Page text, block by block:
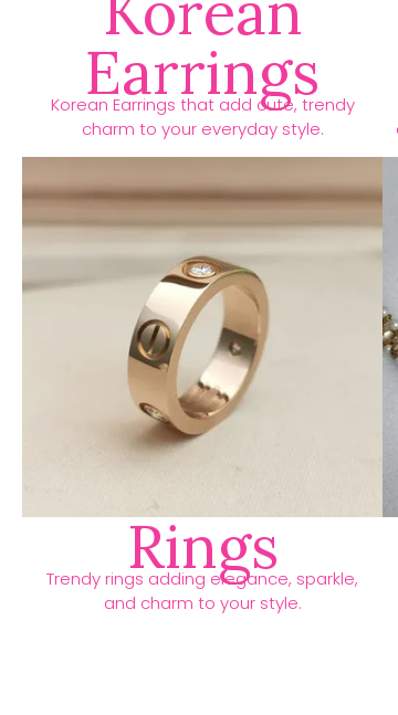
Earrings
Korean Earrings that add cute, trendy
charm to your everyday style.
Rings
Trendy rings adding elegance, sparkle,
and charm to your style.